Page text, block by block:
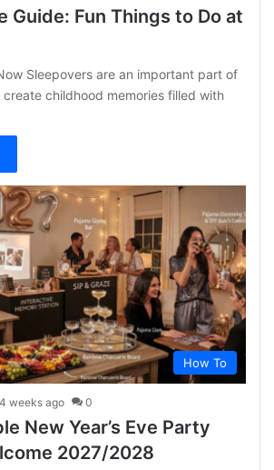
Guide: Fun Things to Do at
Sleepovers are an important part of
childhood memories filled with
How To
4 weeks ago 0
New Year’s Eve Party
2027/2028